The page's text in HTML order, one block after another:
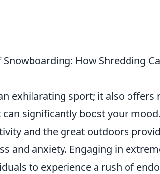
How Shredding
exhilarating sport; it also offers
significantly boost your
and the great outdoors
and anxiety. Engaging in
to experience a rush of